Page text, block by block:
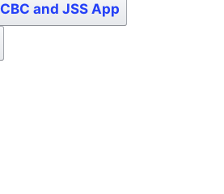
CBC and JSS App